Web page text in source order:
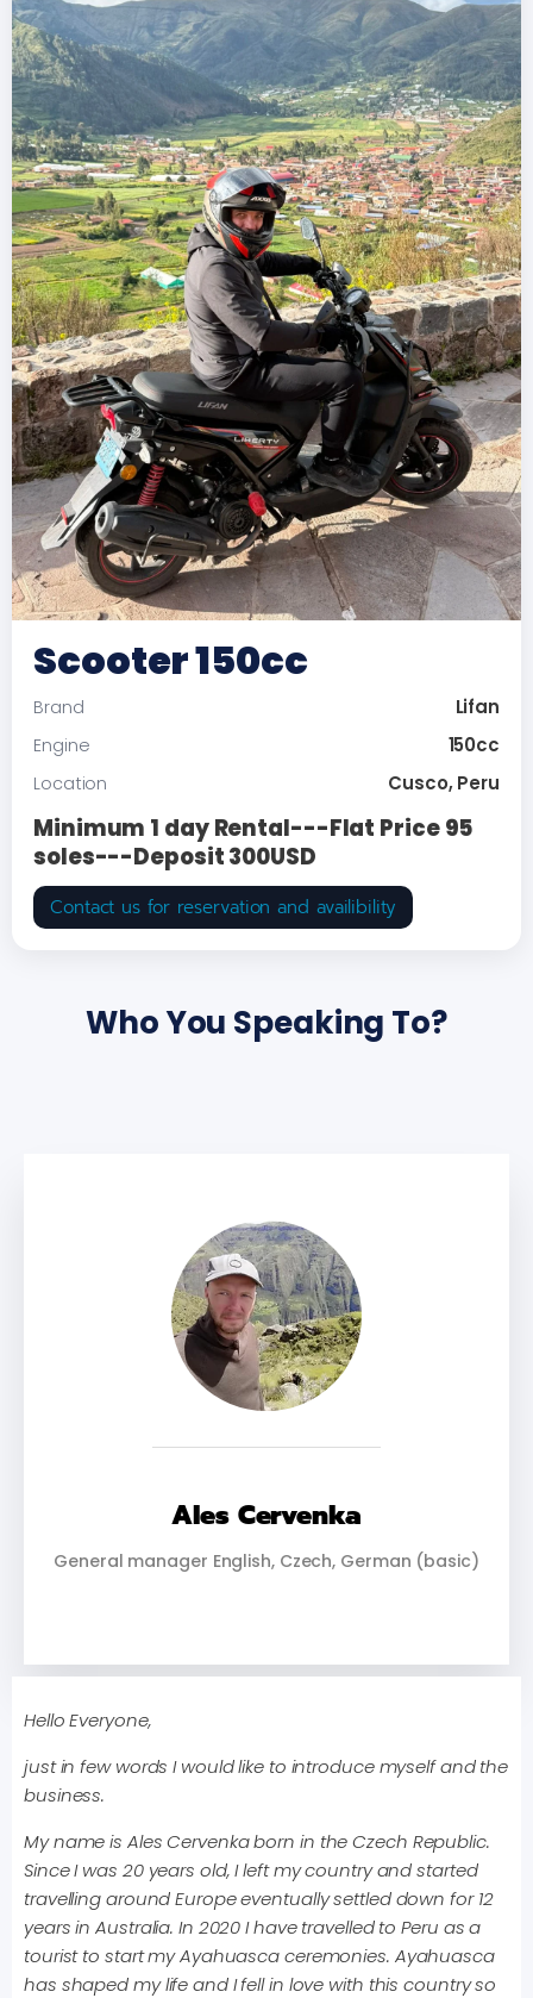
Scooter 150cc
Brand Lifan
Engine 150cc
Location Cusco, Peru
Minimum 1 day Rental---Flat Price 95
soles---Deposit 300USD
Contact us for reservation and availibility
Who You Speaking To?
Ales Cervenka
General manager English, Czech, German (basic)
Hello Everyone,
just in few words I would like to introduce myself and the
business.
My name is Ales Cervenka born in the Czech Republic.
Since I was 20 years old, I left my country and started
travelling around Europe eventually settled down for 12
years in Australia. In 2020 I have travelled to Peru as a
tourist to start my Ayahuasca ceremonies. Ayahuasca
has shaped my life and I fell in love with this country so